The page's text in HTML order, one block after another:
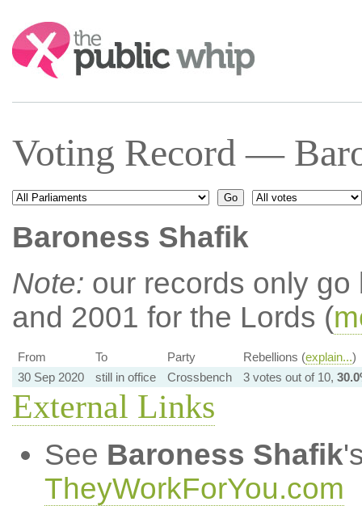
Search:
Voting Record —
Baroness Shafik
Note: our records only
and 2001 for the Lords (
From To Party Rebellions (explain...)
30 Sep 2020
still in office Crossbench 3 votes out of 10,
External Links
See Baroness Shafik
TheyWorkForYou.com